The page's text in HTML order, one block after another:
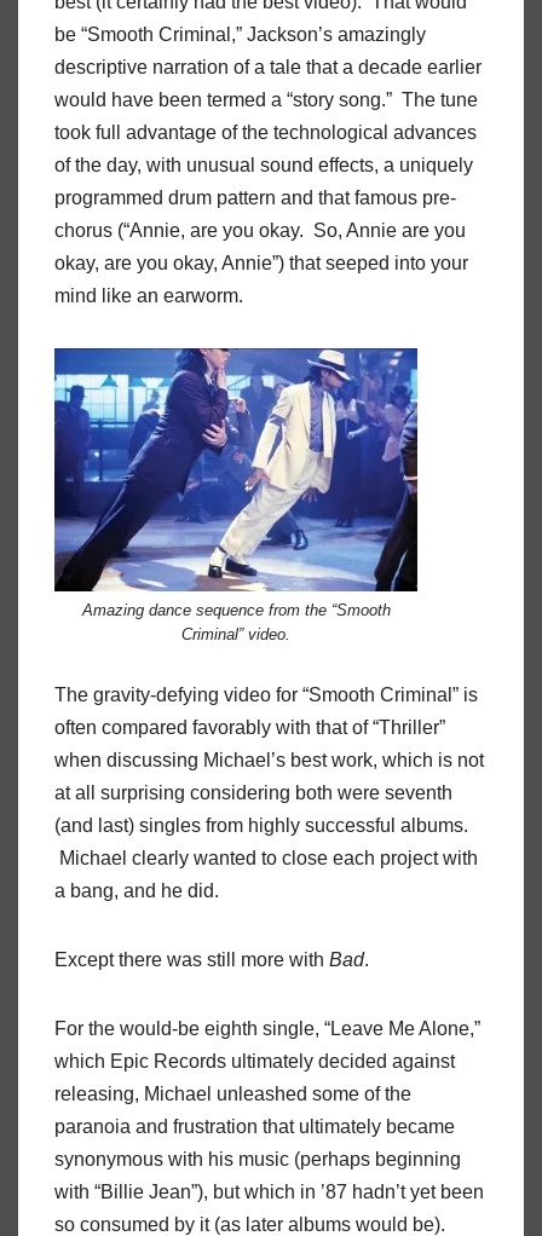
be “Smooth Criminal,” Jackson’s amazingly
descriptive narration of a tale that a decade earlier
would have been termed a “story song.” The tune
took full advantage of the technological advances
of the day, with unusual sound effects, a uniquely
programmed drum pattern and that famous pre-
chorus (“Annie, are you okay. So, Annie are you
okay, are you okay, Annie”) that seeped into your
mind like an earworm.
Amazing dance sequence from the “Smooth
Criminal” video.
The gravity-defying video for “Smooth Criminal” is
often compared favorably with that of “Thriller”
when discussing Michael’s best work, which is not
at all surprising considering both were seventh
(and last) singles from highly successful albums.
Michael clearly wanted to close each project with
a bang, and he did.
Except there was still more with Bad.
For the would-be eighth single, “Leave Me Alone,”
which Epic Records ultimately decided against
releasing, Michael unleashed some of the
paranoia and frustration that ultimately became
synonymous with his music (perhaps beginning
with “Billie Jean”), but which in ’87 hadn’t yet been
so consumed by it (as later albums would be).